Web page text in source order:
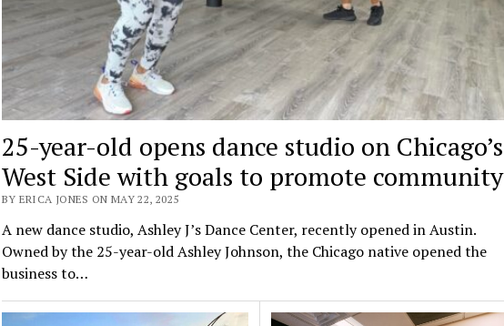
25-year-old opens dance studio on Chicago’s
West Side with goals to promote community
BY ERICA JONES ON MAY 22, 2025
A new dance studio, Ashley J’s Dance Center, recently opened in Austin.
Owned by the 25-year-old Ashley Johnson, the Chicago native opened the
business to…